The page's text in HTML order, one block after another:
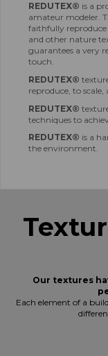
REDUTEX® is a
amateur modeler.
faithfully
and other nature
guarantees a very
touch.
REDUTEX®
reproduce, to
REDUTEX®
techniques to
REDUTEX® is a
the environment.
Our textures
Each element of a